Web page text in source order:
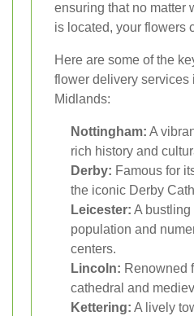
ensuring that no matter
is located, your flowers
Here are some of the
flower delivery services
Midlands:
Nottingham: A
rich history and
Derby: Famous for
the iconic Derby
Leicester: A
population and
centers.
Lincoln: Renowned
cathedral and
Kettering: A lively